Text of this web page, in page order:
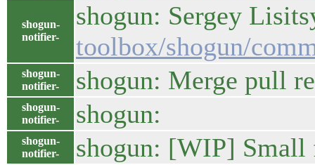
shogun-
notifier-
shogun: Sergey
toolbox/shogun/
shogun-
notifier-
shogun: Merge pull
shogun-
notifier-
shogun:
shogun-
notifier-
shogun: [WIP] Small